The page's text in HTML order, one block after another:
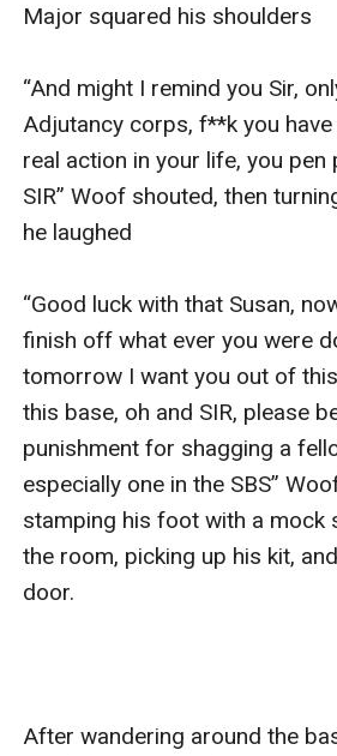
Major squared his shoulders
“And might I remind you Sir,
Adjutancy corps, f**k you have
real action in your life, you pen
SIR” Woof shouted, then
he laughed
“Good luck with that Susan,
finish off what ever you were
tomorrow I want you out of
this base, oh and SIR, please
punishment for shagging a
especially one in the SBS”
stamping his foot with a mock
the room, picking up his kit,
door.
After wandering around the